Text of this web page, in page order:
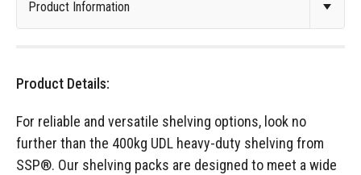
Product Details:
For reliable and versatile shelving options, look no
further than the 400kg UDL heavy-duty shelving from
SSP®. Our shelving packs are designed to meet a wide